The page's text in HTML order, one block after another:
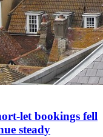
let bookings fell
steady